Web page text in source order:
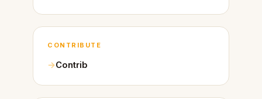
CONTRIBUTE
Contrib